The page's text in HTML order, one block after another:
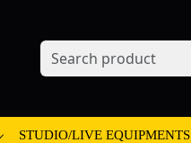
STUDIO/LIVE EQUIPMENTS